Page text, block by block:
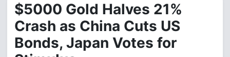
$5000 Gold Halves 21%
Crash as China Cuts US
Bonds, Japan Votes for